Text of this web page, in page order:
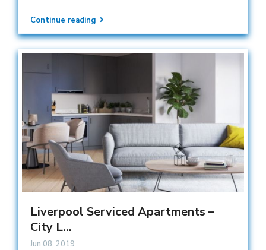
Continue reading
Liverpool Serviced Apartments –
City L...
Jun 08, 2019